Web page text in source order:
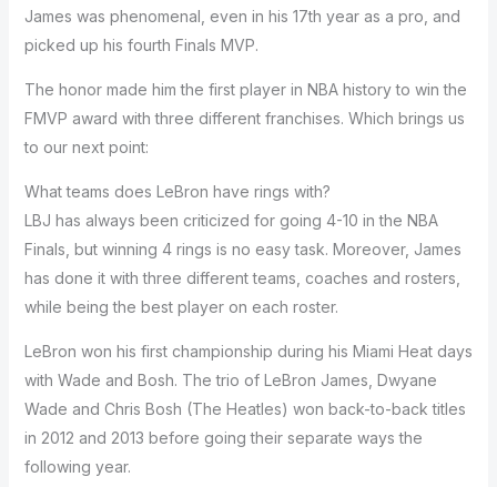
James was phenomenal, even in his 17th year as a pro, and
picked up his fourth Finals MVP.
The honor made him the first player in NBA history to win the
FMVP award with three different franchises. Which brings us
to our next point:
What teams does LeBron have rings with?
LBJ has always been criticized for going 4-10 in the NBA
Finals, but winning 4 rings is no easy task. Moreover, James
has done it with three different teams, coaches and rosters,
while being the best player on each roster.
LeBron won his first championship during his Miami Heat days
with Wade and Bosh. The trio of LeBron James, Dwyane
Wade and Chris Bosh (The Heatles) won back-to-back titles
in 2012 and 2013 before going their separate ways the
following year.